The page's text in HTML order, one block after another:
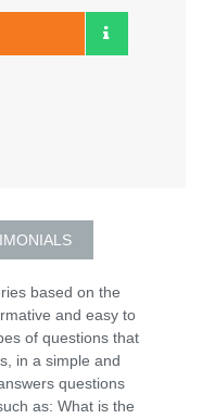
based on the
and easy to
of questions that
in a simple and
questions
as: What is the